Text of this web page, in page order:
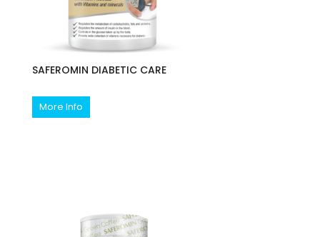
SAFEROMIN DIABETIC CARE
More Info